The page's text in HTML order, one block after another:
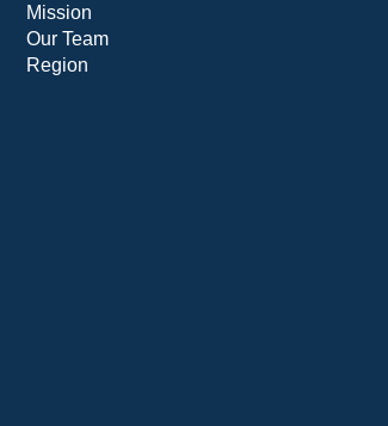
Mission
Our Team
Region